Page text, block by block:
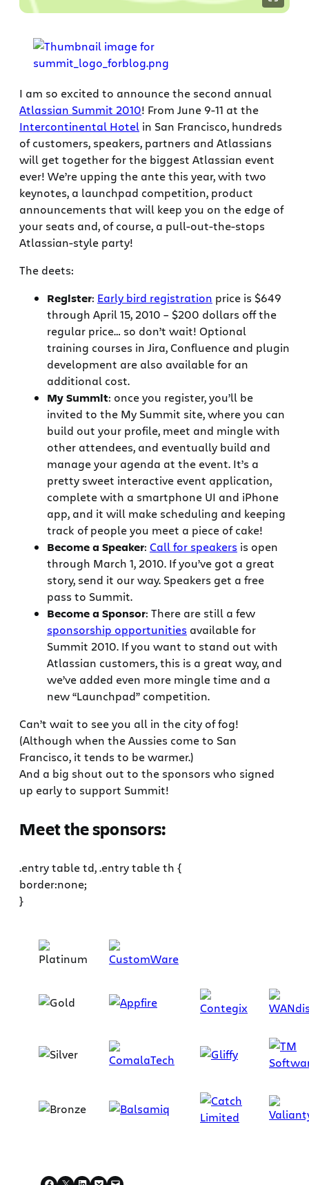
I am so excited to announce the second annual
Atlassian Summit 2010! From June 9-11 at the
Intercontinental Hotel in San Francisco, hundreds
of customers, speakers, partners and Atlassians
will get together for the biggest Atlassian event
ever! We’re upping the ante this year, with two
keynotes, a launchpad competition, product
announcements that will keep you on the edge of
your seats and, of course, a pull-out-the-stops
Atlassian-style party!
The deets:
Register: Early bird registration price is $649
through April 15, 2010 – $200 dollars off the
regular price… so don’t wait! Optional
training courses in Jira, Confluence and plugin
development are also available for an
additional cost.
My Summit: once you register, you’ll be
invited to the My Summit site, where you can
build out your profile, meet and mingle with
other attendees, and eventually build and
manage your agenda at the event. It’s a
pretty sweet interactive event application,
complete with a smartphone UI and iPhone
app, and it will make scheduling and keeping
track of people you meet a piece of cake!
Become a Speaker: Call for speakers is open
through March 1, 2010. If you’ve got a great
story, send it our way. Speakers get a free
pass to Summit.
Become a Sponsor: There are still a few
sponsorship opportunities available for
Summit 2010. If you want to stand out with
Atlassian customers, this is a great way, and
we’ve added even more mingle time and a
new “Launchpad” competition.
Can’t wait to see you all in the city of fog!
(Although when the Aussies come to San
Francisco, it tends to be warmer.)
And a big shout out to the sponsors who signed
up early to support Summit!
Meet the sponsors:
.entry table td, .entry table th {
border:none;
}